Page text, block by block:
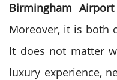
Birmingham Airport
Moreover, it is both
It does not matter
luxury experience,